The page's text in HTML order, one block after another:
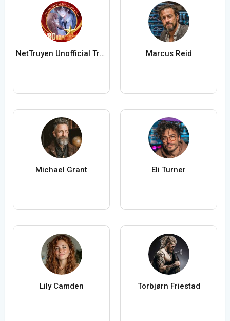
NetTruyen Unofficial Truyện Tranh Online Marcus Reid
Michael Grant Eli Turner
Lily Camden Torbjørn Friestad